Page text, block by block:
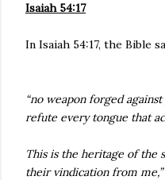
Isaiah 54:17
In Isaiah 54:17, the Bible
“no weapon forged
refute every tongue that
This is the heritage of the
their vindication from me,”